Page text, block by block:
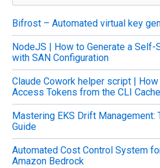
r
c
h
f
o
r
:
Bifrost – Automated virtual key
NodeJS | How to Generate a
with SAN Configuration
Claude Cowork helper script | How
Access Tokens from the CLI
Mastering EKS Drift Management:
Guide
Automated Cost Control System
Amazon Bedrock